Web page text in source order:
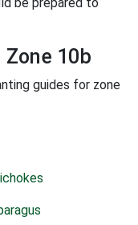
10b
guides for zone